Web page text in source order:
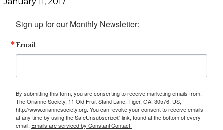
Sign up for our Monthly Newsletter:
Email
By submitting this form, you are consenting to receive marketing emails from:
The Orianne Society, 11 Old Fruit Stand Lane, Tiger, GA, 30576, US,
http://www.oriannesociety.org. You can revoke your consent to receive emails
at any time by using the SafeUnsubscribe® link, found at the bottom of every
email. Emails are serviced by Constant Contact.